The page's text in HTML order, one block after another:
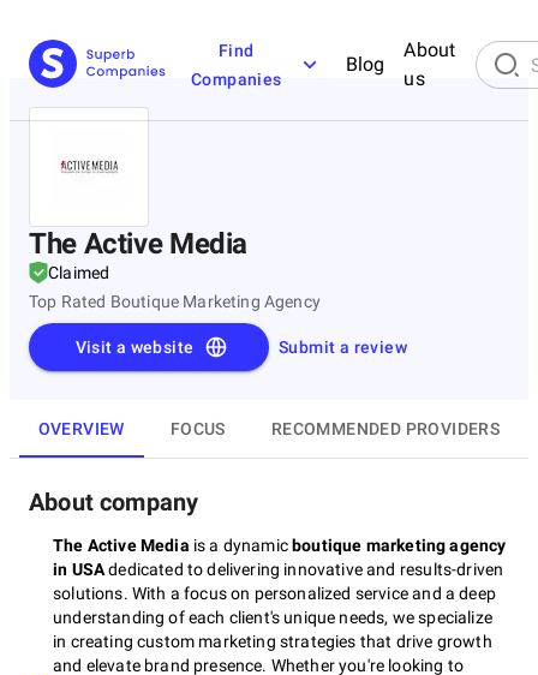
Find
Companies
Blog
About
us
The Active Media
Claimed
Top Rated Boutique Marketing Agency
Submit a review
Visit a website
OVERVIEW FOCUS RECOMMENDED PROVIDERS
About company
The Active Media is a dynamicboutique marketing agency
in USAdedicated to delivering innovative and results-driven
solutions. With a focus on personalized service and a deep
understanding of each client's unique needs, we specialize
in creating custom marketing strategies that drive growth
and elevate brand presence. Whether you're looking to